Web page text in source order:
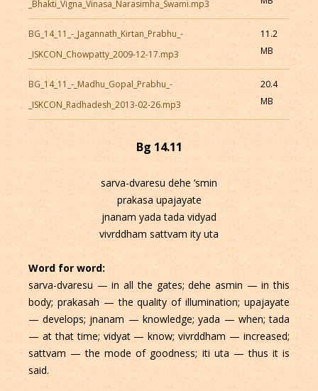
_Bhakti_Vigna_Vinasa_Narasimha_Swami.mp3
BG_14_11_-_Jagannath_Kirtan_Prabhu_-
_ISKCON_Chowpatty_2009-12-17.mp3
11.2
MB
BG_14_11_-_Madhu_Gopal_Prabhu_-
_ISKCON_Radhadesh_2013-02-26.mp3
20.4
MB
Bg 14.11
sarva-dvaresu dehe ’smin
prakasa upajayate
jnanam yada tada vidyad
vivrddham sattvam ity uta
Word for word:
sarva-dvaresu — in all the gates; dehe asmin — in this
body; prakasah — the quality of illumination; upajayate
— develops; jnanam — knowledge; yada — when; tada
— at that time; vidyat — know; vivrddham — increased;
sattvam — the mode of goodness; iti uta — thus it is
said.